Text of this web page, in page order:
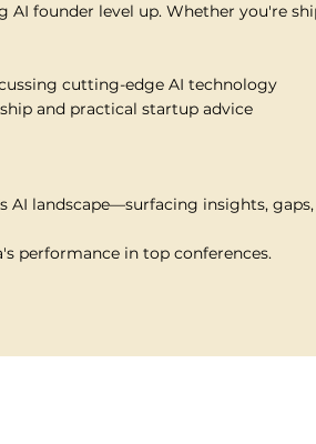
AI founder level up. Whether you're
cutting-edge AI technology
and practical startup advice
AI landscape—surfacing insights,
performance in top conferences.